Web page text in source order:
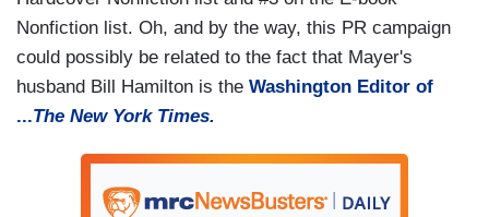
Nonfiction list. Oh, and by the way, this PR campaign
could possibly be related to the fact that Mayer's
husband Bill Hamilton is the Washington Editor of
...The New York Times.